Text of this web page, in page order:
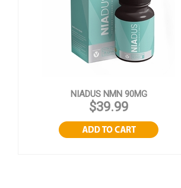
NIADUS NMN 90MG
$39.99